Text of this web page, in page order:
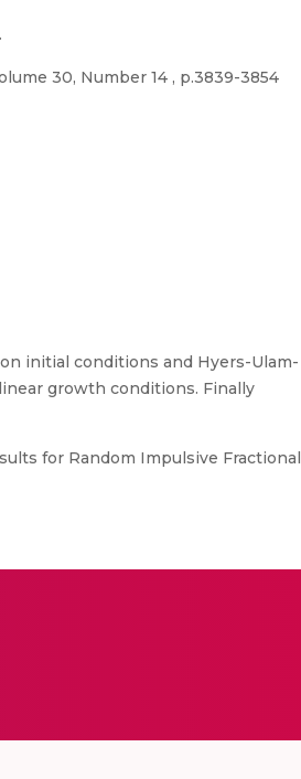
30, Number 14 , p.3839-3854
initial conditions and Hyers-Ulam-
growth conditions. Finally
for Random Impulsive Fractional